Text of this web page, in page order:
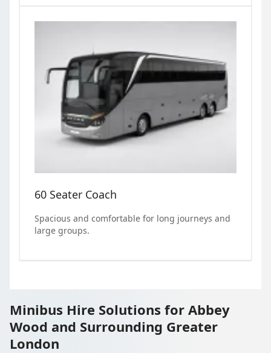
60 Seater Coach
Spacious and comfortable for long journeys and
large groups.
Minibus Hire Solutions for Abbey
Wood and Surrounding Greater
London